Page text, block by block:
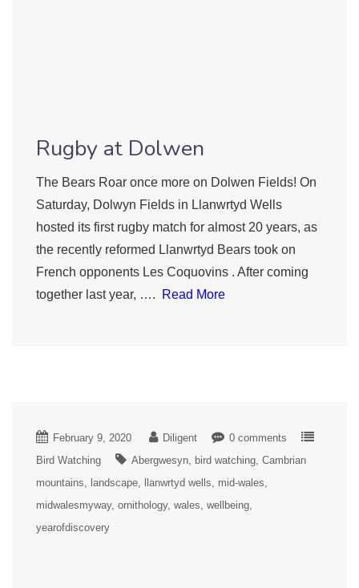
Rugby at Dolwen
The Bears Roar once more on Dolwen Fields! On
Saturday, Dolwyn Fields in Llanwrtyd Wells
hosted its first rugby match for almost 20 years, as
the recently reformed Llanwrtyd Bears took on
French opponents Les Coquovins . After coming
together last year, ….
Read More
February 9, 2020 Diligent
0 comments
Bird Watching
Abergwesyn bird watching Cambrian
mountains
landscape llanwrtyd wells
mid-wales
midwalesmyway ornithology wales wellbeing
yearofdiscovery